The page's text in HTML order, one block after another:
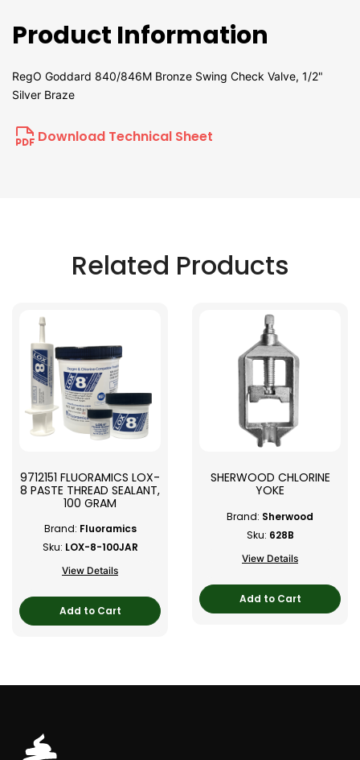
Product Information
RegO Goddard 840/846M Bronze Swing Check Valve, 1/2"
Silver Braze
Download Technical Sheet
Related Products
9712151 FLUORAMICS LOX-
8 PASTE THREAD SEALANT,
100 GRAM
Brand: Fluoramics
Sku: LOX-8-100JAR
View Details
Add to Cart
SHERWOOD CHLORINE
YOKE
Brand: Sherwood
Sku: 628B
View Details
Add to Cart